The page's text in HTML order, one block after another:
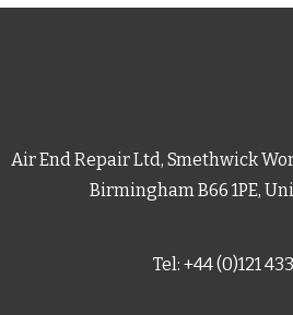
Air End Repair Ltd, Smethwick
Birmingham B66 1PE,
Tel: +44 (0)121